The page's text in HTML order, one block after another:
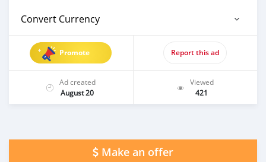
Convert Currency
Promote Report this ad
Ad created
August 20
Viewed
421
Make an offer